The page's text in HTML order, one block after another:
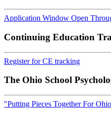
Application Window Open
Continuing Education
Register for CE tracking
The Ohio School
"Putting Pieces Together For